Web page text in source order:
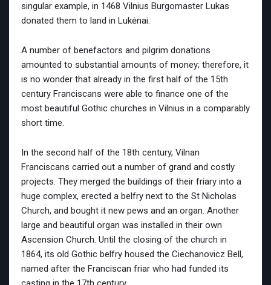
singular example, in 1468 Vilnius Burgomaster Lukas
donated them to land in Lukėnai.
A number of benefactors and pilgrim donations
amounted to substantial amounts of money; therefore, it
is no wonder that already in the first half of the 15th
century Franciscans were able to finance one of the
most beautiful Gothic churches in Vilnius in a comparably
short time.
In the second half of the 18th century, Vilnan
Franciscans carried out a number of grand and costly
projects. They merged the buildings of their friary into a
huge complex, erected a belfry next to the St Nicholas
Church, and bought it new pews and an organ. Another
large and beautiful organ was installed in their own
Ascension Church. Until the closing of the church in
1864, its old Gothic belfry housed the Ciechanovicz Bell,
named after the Franciscan friar who had funded its